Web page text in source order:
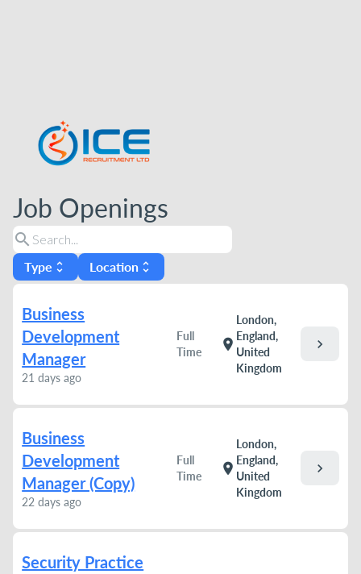
Job Openings
search
Type unfold_more Location unfold_more
Business
Development
Manager
21 days ago
Full
Time
location_on
London,
England,
United
Kingdom
chevron_right
Business
Development
Manager (Copy)
22 days ago
Full
Time
location_on
London,
England,
United
Kingdom
chevron_right
Security Practice